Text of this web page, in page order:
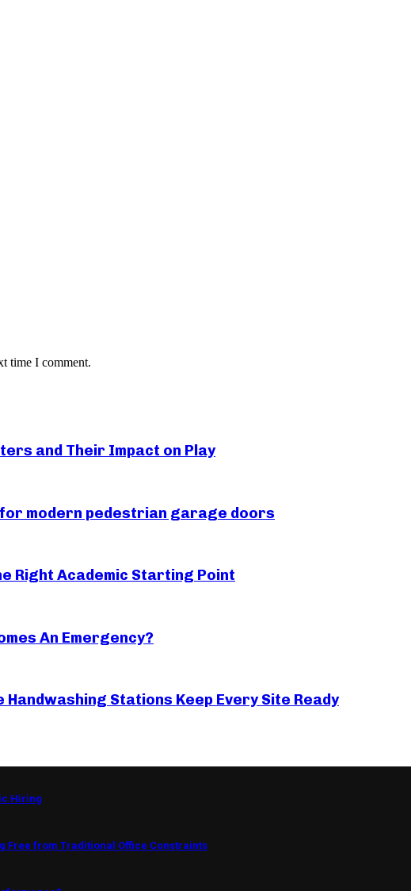
time I comment.
and Their Impact on Play
modern pedestrian garage doors
Right Academic Starting Point
An Emergency?
Stations Keep Every Site Ready
Hiring
Free from Traditional Office Constraints